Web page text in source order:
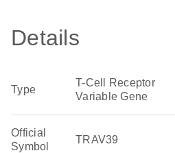
Details
Type
T-Cell Receptor
Variable Gene
Official
Symbol
TRAV39